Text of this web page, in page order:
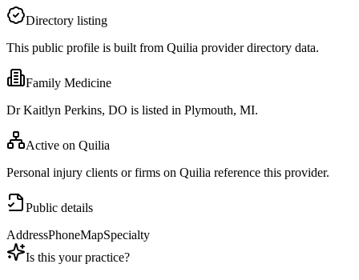
Directory listing
This public profile is built from Quilia provider directory data.
Family Medicine
Dr Kaitlyn Perkins, DO is listed in Plymouth, MI.
Active on Quilia
Personal injury clients or firms on Quilia reference this provider.
Public details
AddressPhoneMapSpecialty
Is this your practice?